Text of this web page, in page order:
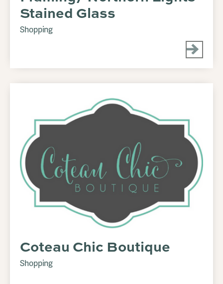
Stained Glass
Shopping
Coteau Chic Boutique
Shopping